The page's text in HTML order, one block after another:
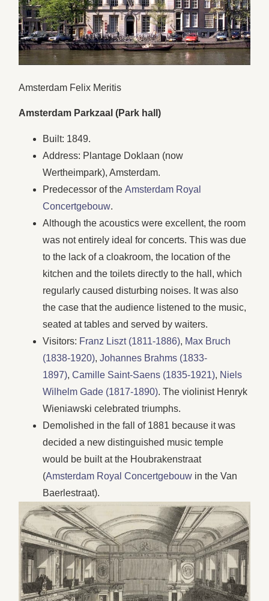
Amsterdam Felix Meritis
Amsterdam Parkzaal (Park hall)
Built: 1849.
Address: Plantage Doklaan (now
Wertheimpark), Amsterdam.
Predecessor of theAmsterdam Royal
Concertgebouw.
Although the acoustics were excellent, the room
was not entirely ideal for concerts. This was due
to the lack of a cloakroom, the location of the
kitchen and the toilets directly to the hall, which
regularly caused disturbing noises. It was also
the case that the audience listened to the music,
seated at tables and served by waiters.
Visitors: Franz Liszt (1811-1886), Max Bruch
(1838-1920),Johannes Brahms (1833-
1897),Camille Saint-Saens (1835-1921), Niels
Wilhelm Gade (1817-1890). The violinist Henryk
Wieniawski celebrated triumphs.
Demolished in the fall of 1881 because it was
decided a new distinguished music temple
would be built at the Houbrakenstraat
(Amsterdam Royal Concertgebouw in the Van
Baerlestraat).